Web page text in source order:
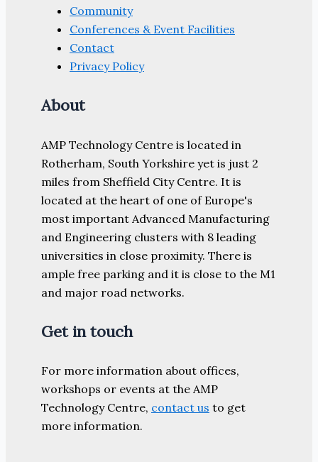
Community
Conferences & Event Facilities
Contact
Privacy Policy
About
AMP Technology Centre is located in
Rotherham, South Yorkshire yet is just 2
miles from Sheffield City Centre. It is
located at the heart of one of Europe's
most important Advanced Manufacturing
and Engineering clusters with 8 leading
universities in close proximity. There is
ample free parking and it is close to the M1
and major road networks.
Get in touch
For more information about offices,
workshops or events at the AMP
Technology Centre, contact us to get
more information.